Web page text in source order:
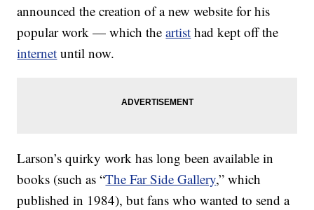
announced the creation of a new website for his
popular work — which theartist had kept off the
internet until now.
Larson’s quirky work has long been available in
books (such as “The Far Side Gallery,” which
published in 1984), but fans who wanted to send a